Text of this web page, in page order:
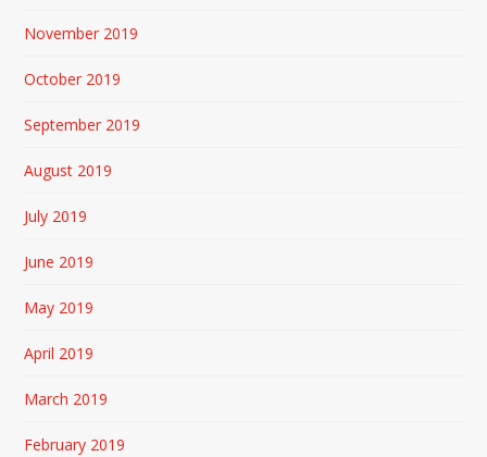
November 2019
October 2019
September 2019
August 2019
July 2019
June 2019
May 2019
April 2019
March 2019
February 2019